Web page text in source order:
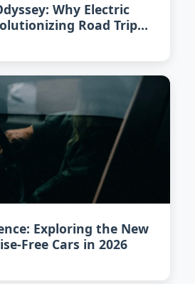
Why Electric
Road Trips
Exploring the New
Free Cars in 2026